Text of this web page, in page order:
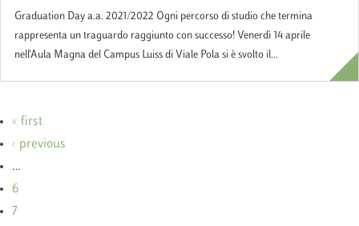
Graduation Day a.a. 2021/2022 Ogni percorso di studio che termina
rappresenta un traguardo raggiunto con successo! Venerdì 14 aprile
nell'Aula Magna del Campus Luiss di Viale Pola si è svolto il...
« first
‹ previous
…
6
7